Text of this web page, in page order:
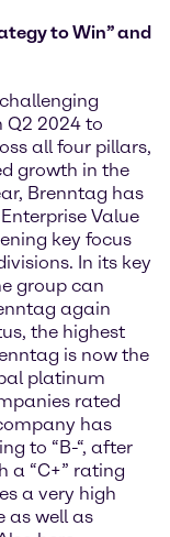
to Win” and
Q2 2024 to
all four pillars,
growth in the
Brenntag has
Value
key focus
In its key
group can
again
the highest
is now the
platinum
rated
has
to “B-“, after
a “C+” rating
a very high
as well as